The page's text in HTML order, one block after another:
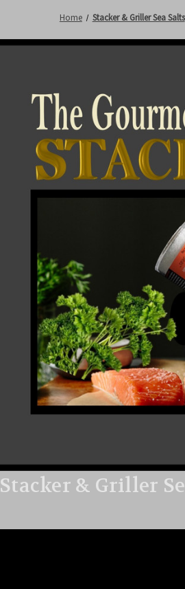
Home Stacker & Griller Sea Salts
Stacker & Griller